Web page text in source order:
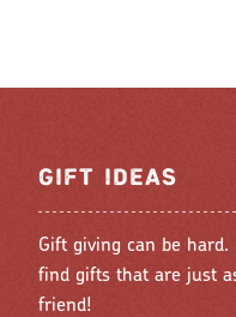
GIFT IDEAS
Gift giving can be hard.
find gifts that are just
friend!